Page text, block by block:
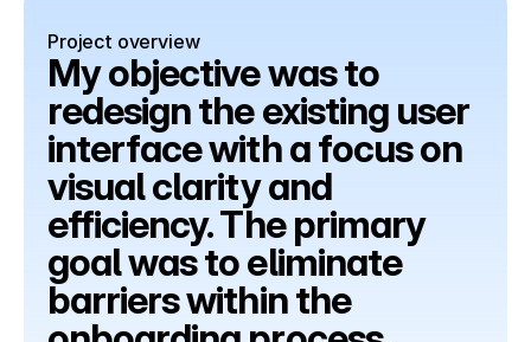
Project overview
My objective was to
redesign the existing user
interface with a focus on
visual clarity and
efficiency. The primary
goal was to eliminate
barriers within the